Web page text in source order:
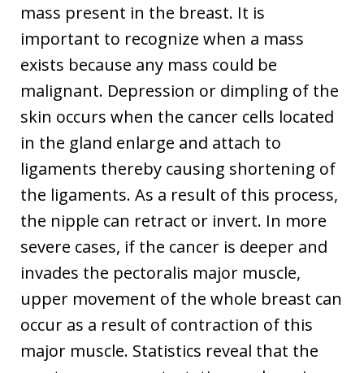
mass present in the breast. It is
important to recognize when a mass
exists because any mass could be
malignant. Depression or dimpling of the
skin occurs when the cancer cells located
in the gland enlarge and attach to
ligaments thereby causing shortening of
the ligaments. As a result of this process,
the nipple can retract or invert. In more
severe cases, if the cancer is deeper and
invades the pectoralis major muscle,
upper movement of the whole breast can
occur as a result of contraction of this
major muscle. Statistics reveal that the